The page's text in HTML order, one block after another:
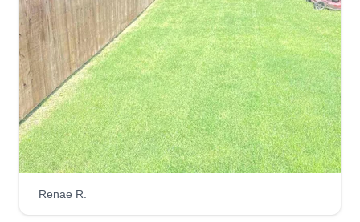
Renae R.